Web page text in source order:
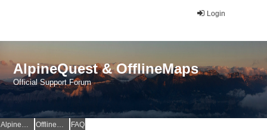
Login
AlpineQuest & OfflineMaps
Official Support Forum
AlpineQuest Website OfflineMaps Website FAQ